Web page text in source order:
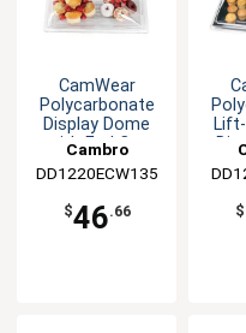
CamWear
Polycarbonate
Display Dome
with End Cut
Cambro
DD1220ECW135
$46.66 $